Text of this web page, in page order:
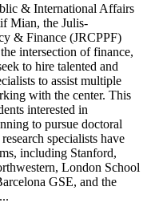
& International Affairs
Mian, the Julis-
& Finance (JRCPPF)
intersection of finance,
to hire talented and
to assist multiple
with the center. This
interested in
to pursue doctoral
specialists have
including Stanford,
London School
GSE, and the